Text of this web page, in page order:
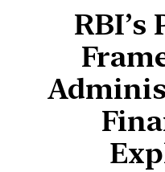
RBI’s